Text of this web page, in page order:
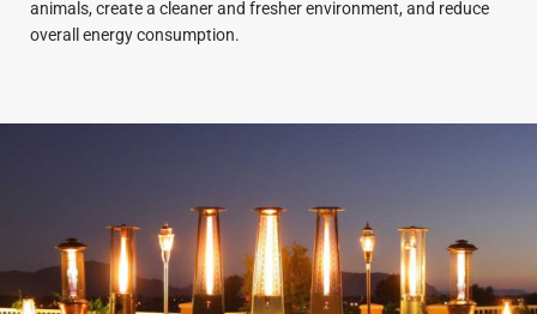
animals, create a cleaner and fresher environment, and reduce
overall energy consumption.